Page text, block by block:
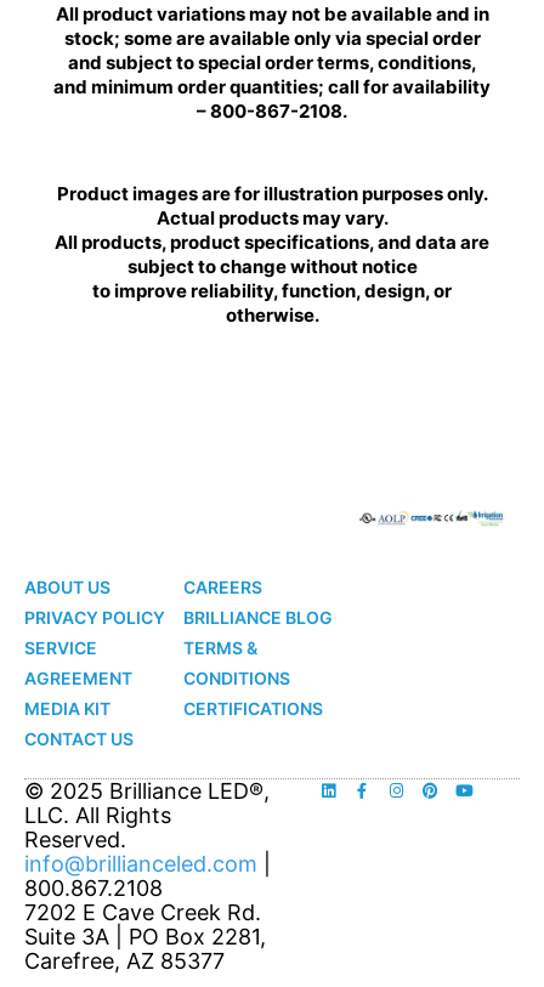
All product variations may not be available and in
stock; some are available only via special order
and subject to special order terms, conditions,
and minimum order quantities; call for availability
– 800-867-2108.
Product images are for illustration purposes only.
Actual products may vary.
All products, product specifications, and data are
subject to change without notice
to improve reliability, function, design, or
otherwise.
ABOUT US
PRIVACY POLICY
SERVICE
AGREEMENT
MEDIA KIT
CONTACT US
BRILLIANCE
CAREERS
BRILLIANCE BLOG
TERMS &
CONDITIONS
CERTIFICATIONS
© 2025 Brilliance LED®,
LLC. All Rights
Reserved.
info@brillianceled.com
800.867.2108
7202 E Cave Creek Rd.
Suite 3A | PO Box 2281,
Carefree, AZ 85377